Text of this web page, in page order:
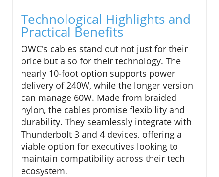
Technological Highlights and
Practical Benefits
OWC's cables stand out not just for their
price but also for their technology. The
nearly 10-foot option supports power
delivery of 240W, while the longer version
can manage 60W. Made from braided
nylon, the cables promise flexibility and
durability. They seamlessly integrate with
Thunderbolt 3 and 4 devices, offering a
viable option for executives looking to
maintain compatibility across their tech
ecosystem.